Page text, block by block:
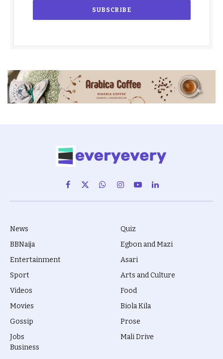
Facebook
X
(Twitter)
WhatsAppInstagram
YouTubeLinkedIn
News
BBNaija
Entertainment
Sport
Videos
Movies
Gossip
Jobs
Quiz
Egbon and Mazi
Asari
Arts and Culture
Food
Biola Kila
Prose
Mali Drive
Business